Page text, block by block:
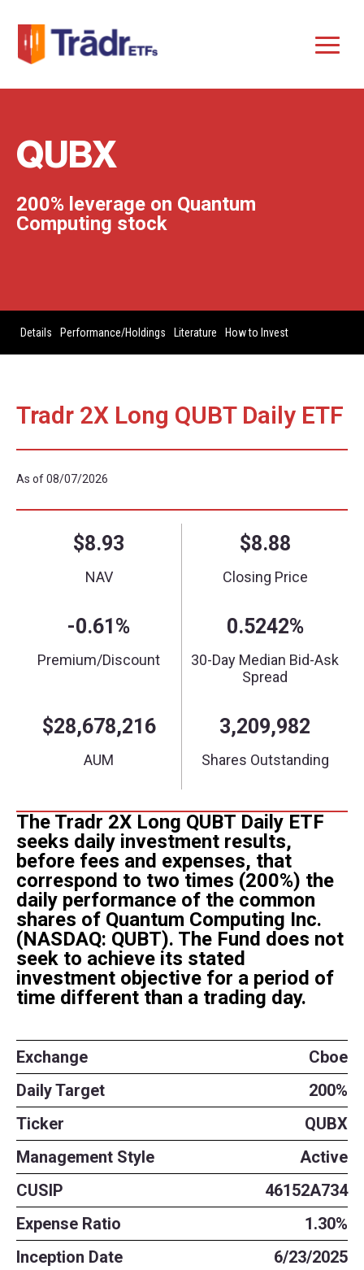
QUBX
200% leverage on Quantum
Computing stock
Details Performance/Holdings Literature How to Invest
Tradr 2X Long QUBT Daily ETF
The Tradr 2X Long QUBT Daily ETF
seeks daily investment results,
before fees and expenses, that
correspond to two times (200%) the
daily performance of the common
shares of Quantum Computing Inc.
(NASDAQ: QUBT). The Fund does not
seek to achieve its stated
investment objective for a period of
time different than a trading day.
Exchange
Cboe
Daily Target
200%
Ticker
QUBX
Management Style
Active
CUSIP
46152A734
Expense Ratio
1.30%
Inception Date
6/23/2025